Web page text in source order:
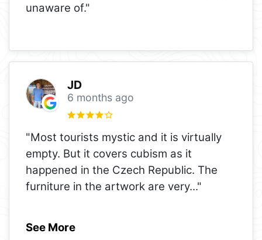
unaware of."
JD
6 months ago
"Most tourists mystic and it is virtually
empty. But it covers cubism as it
happened in the Czech Republic. The
furniture in the artwork are very..."
See More